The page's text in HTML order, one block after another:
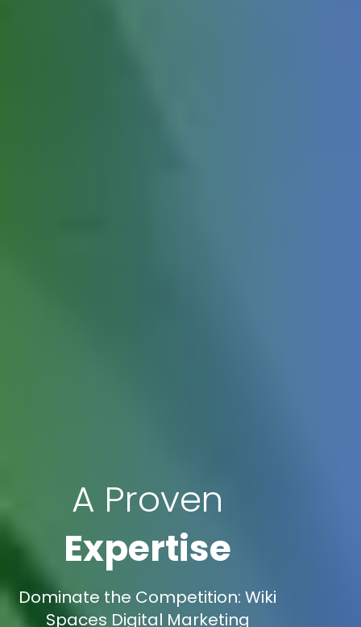
A Proven
Expertise
Dominate the Competition: Wiki
Spaces Digital Marketing